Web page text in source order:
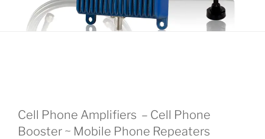
Cell Phone Amplifiers – Cell Phone
Booster ~ Mobile Phone Repeaters